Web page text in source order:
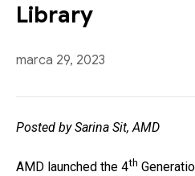
Library
marca 29, 2023
Posted by Sarina Sit, AMD
AMD launched the 4th